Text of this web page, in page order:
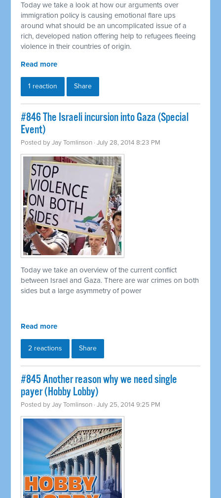
Today we take a look at how our arguments over
immigration policy is causing emotional flare ups
around what should be an uncomplicated issue of a
rich, developed nation offering help to refugees fleeing
violence in their countries of origin.
Read more
1 reaction Share
#846 The Israeli incursion into Gaza (Special
Event)
Posted byJay Tomlinson · July 28, 2014 8:23 PM
Today we take an overview of the current conflict
between Israel and Gaza. There are war crimes on both
sides but a large asymmetry of power
Read more
2 reactions Share
#845 Another reason why we need single
payer (Hobby Lobby)
Posted byJay Tomlinson · July 25, 2014 9:25 PM